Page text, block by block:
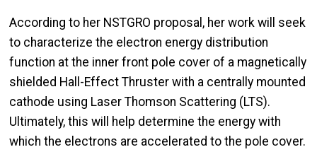
According to her NSTGRO proposal, her work will seek
to characterize the electron energy distribution
function at the inner front pole cover of a magnetically
shielded Hall-Effect Thruster with a centrally mounted
cathode using Laser Thomson Scattering (LTS).
Ultimately, this will help determine the energy with
which the electrons are accelerated to the pole cover.